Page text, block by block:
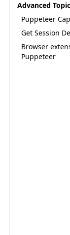
Advanced
Puppeteer
Get Session
Browser
Puppeteer